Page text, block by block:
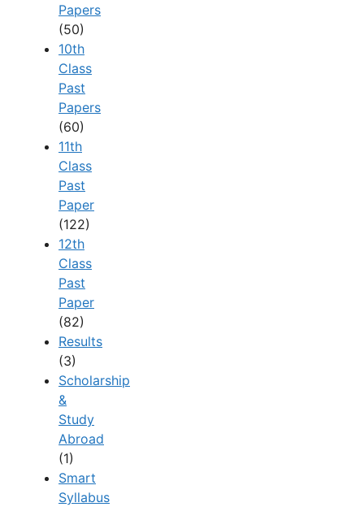
Papers
(50)
10th
Class
Past
Papers
(60)
11th
Class
Past
Paper
(122)
12th
Class
Past
Paper
(82)
Results
(3)
Scholarship
&
Study
Abroad
(1)
Smart
Syllabus